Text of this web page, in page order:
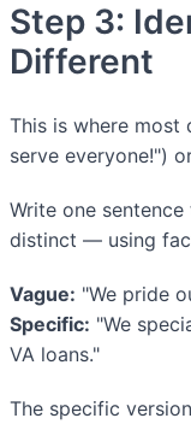
Step 3:
Different
This is where most
serve everyone!")
Write one
distinct — using
Vague: "We pride
Specific: "We
VA loans."
The specific